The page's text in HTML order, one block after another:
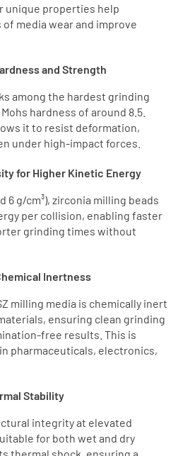
unique properties help
media wear and improve
and Strength
among the hardest grinding
hardness of around 8.5.
it to resist deformation,
under high-impact forces.
for Higher Kinetic Energy
6 g/cm³), zirconia milling beads
per collision, enabling faster
grinding times without
Inertness
milling media is chemically inert
ensuring clean grinding
free results. This is
pharmaceuticals, electronics,
Stability
integrity at elevated
for both wet and dry